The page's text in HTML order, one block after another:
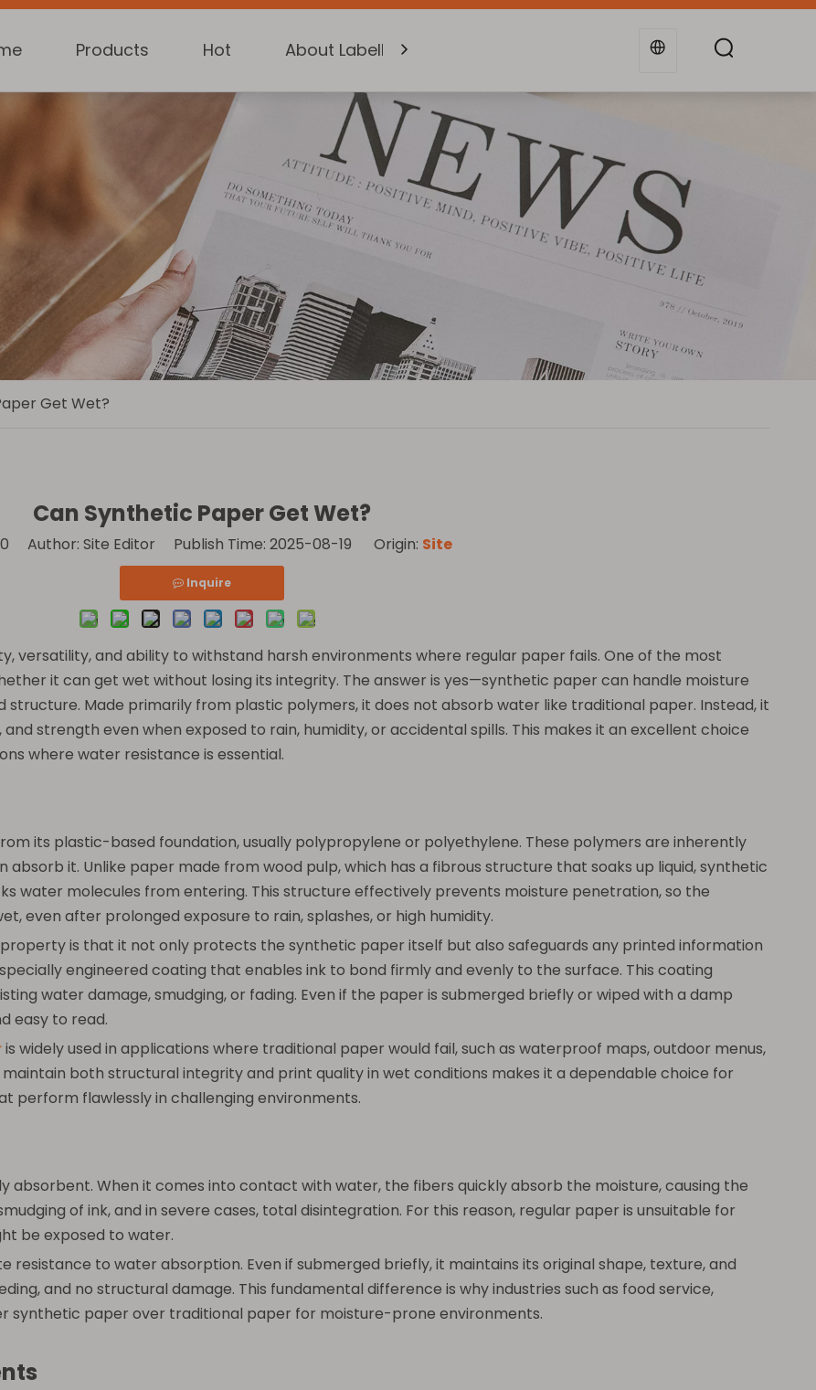
Products Hot About Labelking Support Blogs
Get Wet?
Can Synthetic Paper Get Wet?
0 Author: Site Editor Publish Time: 2025-08-19 Origin: Site
Inquire
versatility, and ability to withstand harsh environments where regular paper fails. One of the most
it can get wet without losing its integrity. The answer is yes—synthetic paper can handle moisture
Made primarily from plastic polymers, it does not absorb water like traditional paper. Instead, it
strength even when exposed to rain, humidity, or accidental spills. This makes it an excellent choice
where water resistance is essential.
its plastic-based foundation, usually polypropylene or polyethylene. These polymers are inherently
it. Unlike paper made from wood pulp, which has a fibrous structure that soaks up liquid, synthetic
water molecules from entering. This structure effectively prevents moisture penetration, so the
even after prolonged exposure to rain, splashes, or high humidity.
is that it not only protects the synthetic paper itself but also safeguards any printed information
engineered coating that enables ink to bond firmly and evenly to the surface. This coating
water damage, smudging, or fading. Even if the paper is submerged briefly or wiped with a damp
easy to read.
is widely used in applications where traditional paper would fail, such as waterproof maps, outdoor menus,
both structural integrity and print quality in wet conditions makes it a dependable choice for
perform flawlessly in challenging environments.
absorbent. When it comes into contact with water, the fibers quickly absorb the moisture, causing the
of ink, and in severe cases, total disintegration. For this reason, regular paper is unsuitable for
be exposed to water.
to water absorption. Even if submerged briefly, it maintains its original shape, texture, and
and no structural damage. This fundamental difference is why industries such as food service,
synthetic paper over traditional paper for moisture-prone environments.